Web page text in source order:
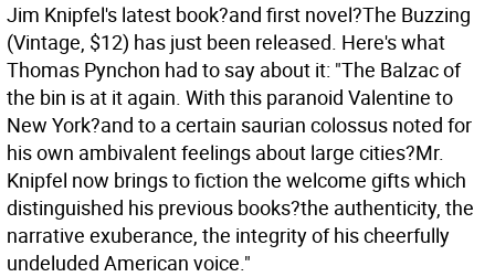
Jim Knipfel's latest book?and first novel?The Buzzing
(Vintage, $12) has just been released. Here's what
Thomas Pynchon had to say about it: "The Balzac of
the bin is at it again. With this paranoid Valentine to
New York?and to a certain saurian colossus noted for
his own ambivalent feelings about large cities?Mr.
Knipfel now brings to fiction the welcome gifts which
distinguished his previous books?the authenticity, the
narrative exuberance, the integrity of his cheerfully
undeluded American voice."